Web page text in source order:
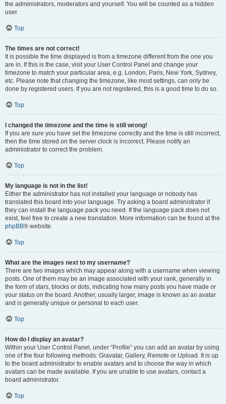
the administrators, moderators and yourself. You will be counted as a hidden
user.
Top
The times are not correct!
It is possible the time displayed is from a timezone different from the one you
are in. If this is the case, visit your User Control Panel and change your
timezone to match your particular area, e.g. London, Paris, New York, Sydney,
etc. Please note that changing the timezone, like most settings, can only be
done by registered users. If you are not registered, this is a good time to do so.
Top
I changed the timezone and the time is still wrong!
If you are sure you have set the timezone correctly and the time is still incorrect,
then the time stored on the server clock is incorrect. Please notify an
administrator to correct the problem.
Top
My language is not in the list!
Either the administrator has not installed your language or nobody has
translated this board into your language. Try asking a board administrator if
they can install the language pack you need. If the language pack does not
exist, feel free to create a new translation. More information can be found at the
phpBB® website.
Top
What are the images next to my username?
There are two images which may appear along with a username when viewing
posts. One of them may be an image associated with your rank, generally in
the form of stars, blocks or dots, indicating how many posts you have made or
your status on the board. Another, usually larger, image is known as an avatar
and is generally unique or personal to each user.
Top
How do I display an avatar?
Within your User Control Panel, under “Profile” you can add an avatar by using
one of the four following methods: Gravatar, Gallery, Remote or Upload. It is up
to the board administrator to enable avatars and to choose the way in which
avatars can be made available. If you are unable to use avatars, contact a
board administrator.
Top